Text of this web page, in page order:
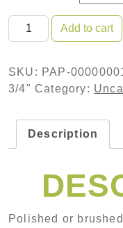
PolishedAdd to cart
SKU: PAP-
3/4" Category:
Description
Polished or